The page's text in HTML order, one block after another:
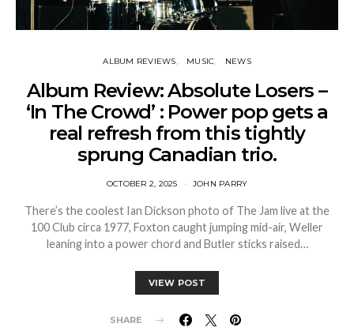
ALBUM REVIEWS MUSIC NEWS
Album Review: Absolute Losers –
‘In The Crowd’ : Power pop gets a
real refresh from this tightly
sprung Canadian trio.
OCTOBER 2, 2025 JOHN PARRY
There’s the coolest Ian Dickson photo of The Jam live at the
100 Club circa 1977, Foxton caught jumping mid-air, Weller
leaning into a power chord and Butler sticks raised…
VIEW POST
SHARE